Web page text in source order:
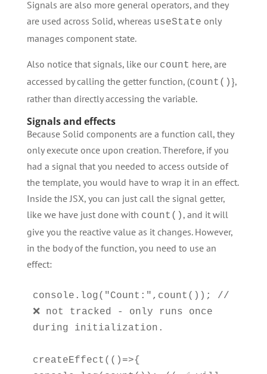
Signals are also more general operators, and they
are used across Solid, whereas useState only
manages component state.
Also notice that signals, like our count here, are
accessed by calling the getter function, (count() },
rather than directly accessing the variable.
Signals and effects
Because Solid components are a function call, they
only execute once upon creation. Therefore, if you
had a signal that you needed to access outside of
the template, you would have to wrap it in an effect.
Inside the JSX, you can just call the signal getter,
like we have just done with count() , and it will
give you the reactive value as it changes. However,
in the body of the function, you need to use an
effect:
console.log("Count:",count()); //
❌ not tracked - only runs once
during initialization.
createEffect(()=>{